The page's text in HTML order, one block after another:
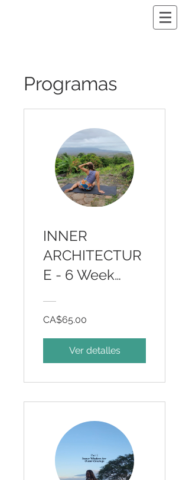
Programas
INNER
ARCHITECTUR
E - 6 Week
Program
CA$65.00
Ver detalles